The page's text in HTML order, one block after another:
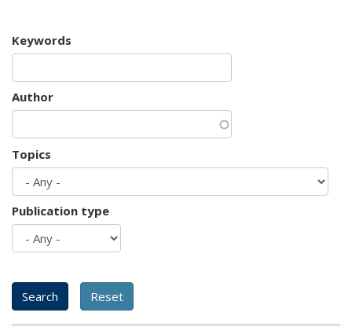
Keywords
Author
Topics
Publication type